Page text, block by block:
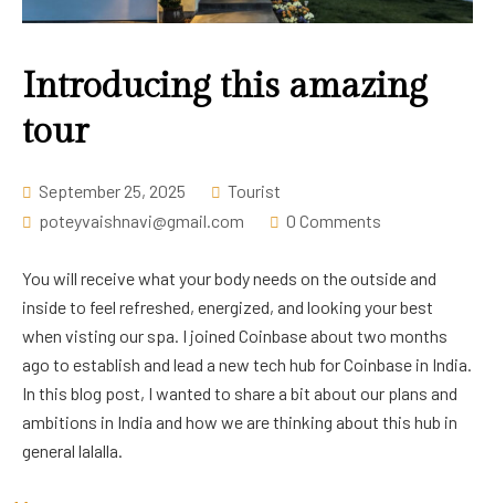
Introducing this amazing
tour
September 25, 2025
Tourist
poteyvaishnavi@gmail.com
0 Comments
You will receive what your body needs on the outside and
inside to feel refreshed, energized, and looking your best
when visting our spa. I joined Coinbase about two months
ago to establish and lead a new tech hub for Coinbase in India.
In this blog post, I wanted to share a bit about our plans and
ambitions in India and how we are thinking about this hub in
general lalalla.